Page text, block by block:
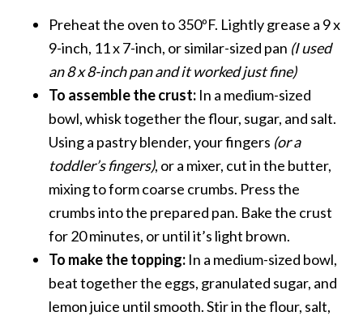
Preheat the oven to 350ºF. Lightly grease a 9 x
9-inch, 11 x 7-inch, or similar-sized pan (I used
an 8 x 8-inch pan and it worked just fine)
To assemble the crust: In a medium-sized
bowl, whisk together the flour, sugar, and salt.
Using a pastry blender, your fingers (or a
toddler’s fingers), or a mixer, cut in the butter,
mixing to form coarse crumbs. Press the
crumbs into the prepared pan. Bake the crust
for 20 minutes, or until it’s light brown.
To make the topping: In a medium-sized bowl,
beat together the eggs, granulated sugar, and
lemon juice until smooth. Stir in the flour, salt,